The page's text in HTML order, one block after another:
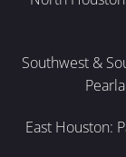
Southwest &
East Houston: